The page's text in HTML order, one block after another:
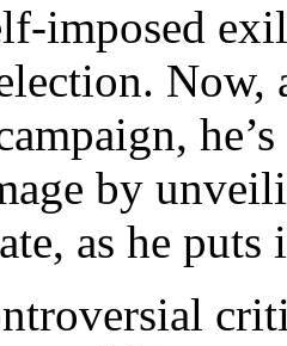
imposed
Now,
by
as he